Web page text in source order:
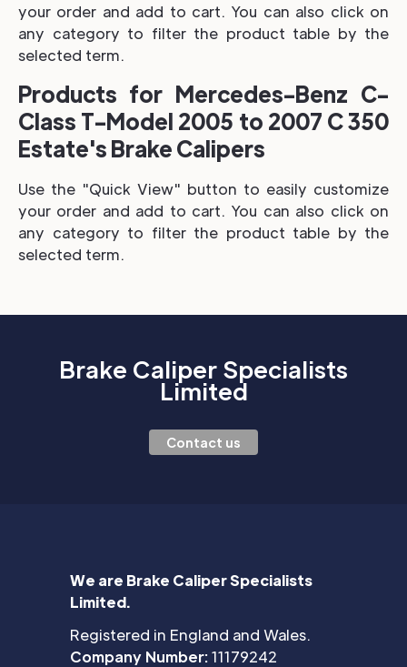
your order and add to cart. You can also click on
any category to filter the product table by the
selected term.
Products for Mercedes-Benz C-
Class T-Model 2005 to 2007 C 350
Estate's Brake Calipers
Use the "Quick View" button to easily customize
your order and add to cart. You can also click on
any category to filter the product table by the
selected term.
Brake Caliper Specialists
Limited
Contact us
We are Brake Caliper Specialists
Limited.
Registered in England and Wales.
Company Number:11179242